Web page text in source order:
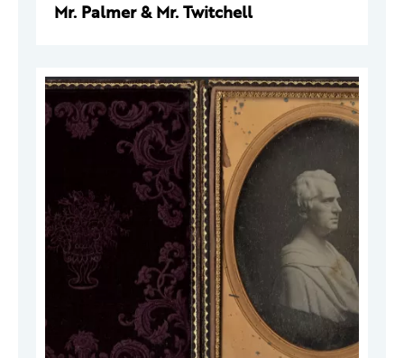
Mr. Palmer & Mr. Twitchell